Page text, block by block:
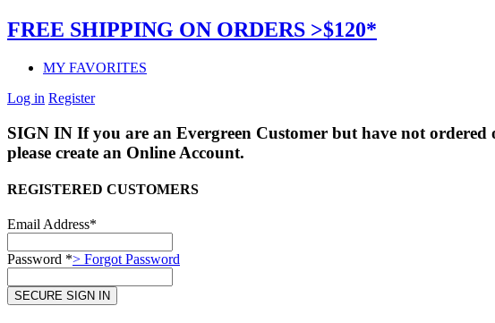
FREE SHIPPING ON ORDERS >$120*
MY FAVORITES
Log in Register
SIGN IN If you are an Evergreen Customer but have not ordered
please create an Online Account.
REGISTERED CUSTOMERS
Email Address*
Password *> Forgot Password